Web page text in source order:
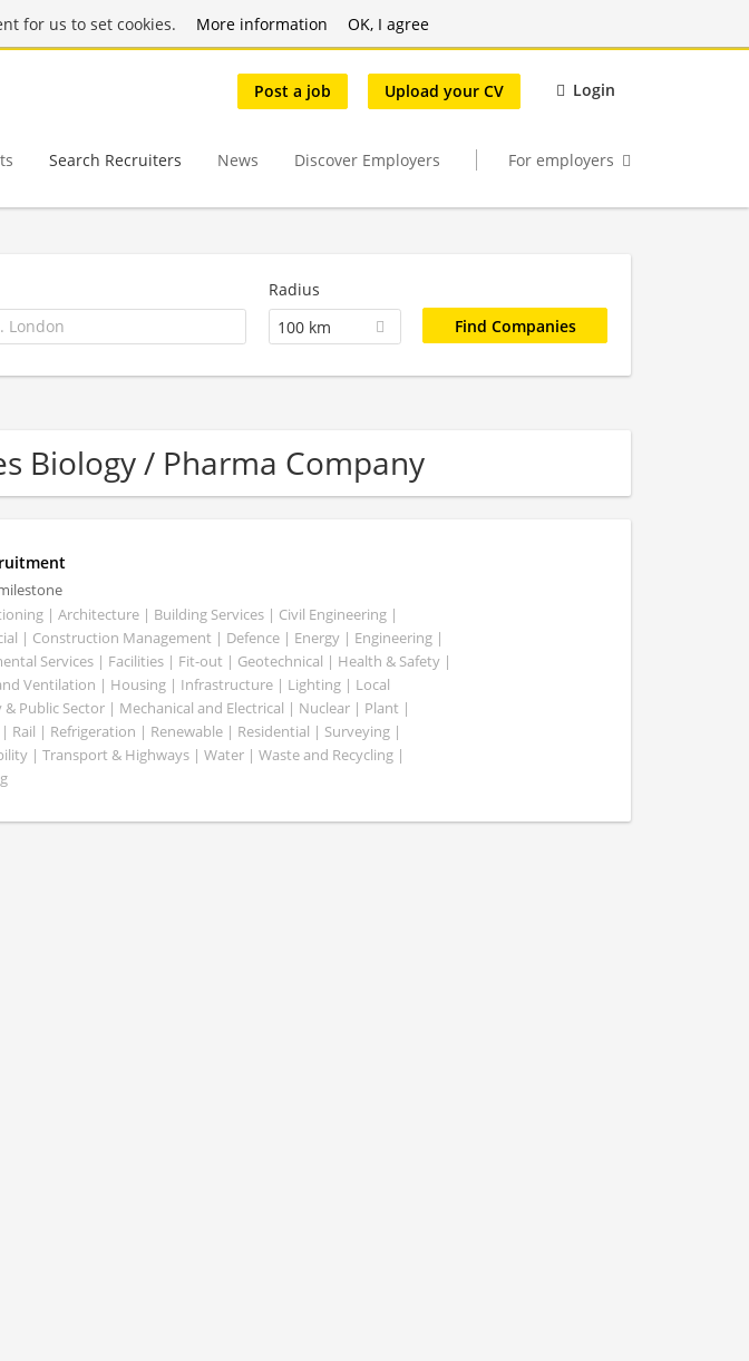
for us to set cookies. More information OK, I agree
Post a job Upload your CV Login
Search Recruiters News Discover Employers For employers
Radius
100 km
Biology / Pharma Company
| Architecture | Building Services | Civil Engineering |
| Construction Management | Defence | Energy | Engineering |
Services | Facilities | Fit-out | Geotechnical | Health & Safety |
Ventilation | Housing | Infrastructure | Lighting | Local
Public Sector | Mechanical and Electrical | Nuclear | Plant |
Rail | Refrigeration | Renewable | Residential | Surveying |
| Transport & Highways | Water | Waste and Recycling |